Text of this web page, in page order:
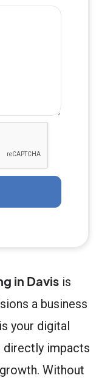
in Davis is
a business
your digital
directly impacts
Without